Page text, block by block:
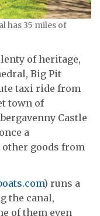
has 35 miles of
of heritage,
Big Pit
taxi ride from
town of
Castle
a
goods from
) runs a
the canal,
of them even